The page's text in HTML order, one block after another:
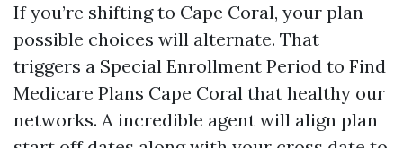
If you’re shifting to Cape Coral, your plan
possible choices will alternate. That
triggers a Special Enrollment Period to Find
Medicare Plans Cape Coral that healthy our
networks. A incredible agent will align plan